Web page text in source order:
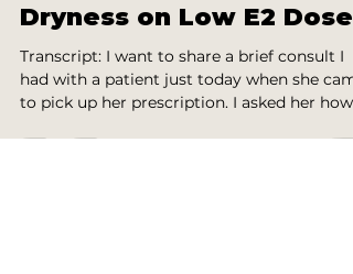
Dryness on Low E2 Dose
Transcript: I want to share a brief consult I
had with a patient just today when she
to pick up her prescription. I asked her how...